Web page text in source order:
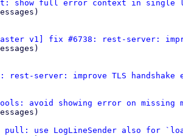
show full error context in single
master v1] fix #6738: rest-server:
rest-server: improve TLS
tools: avoid showing error on
pull: use LogLineSender also for